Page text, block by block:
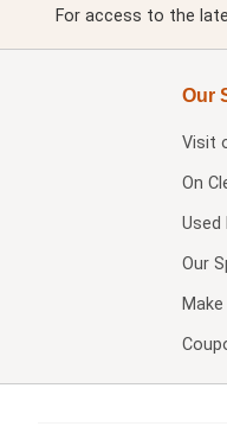
For access to the
Our
Visit
On
Used
Our